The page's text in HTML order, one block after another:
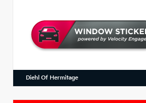
Diehl Of Hermitage